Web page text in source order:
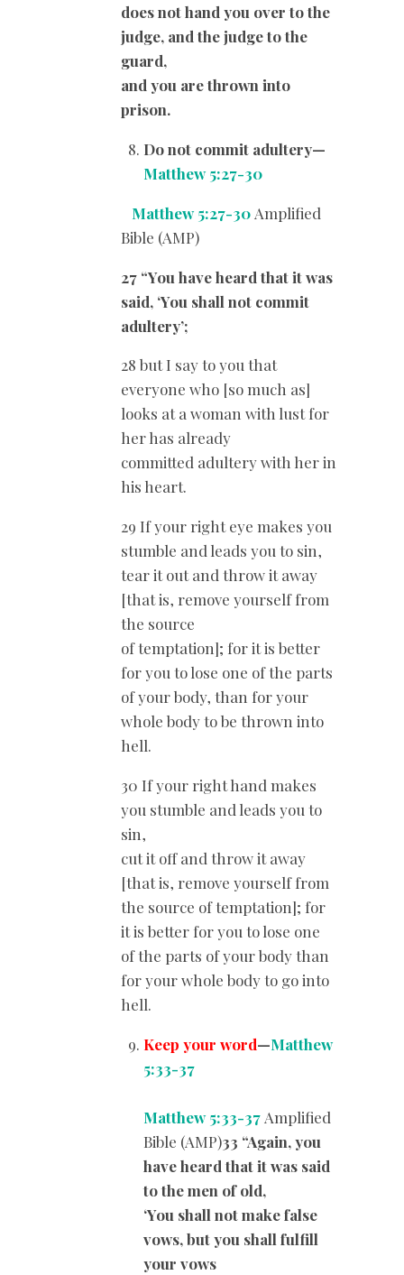
does not hand you over to the
judge, and the judge to the
guard,
and you are thrown into
prison.
Do not commit adultery—
Matthew 5:27-30
Matthew 5:27-30 Amplified
Bible (AMP)
27 “You have heard that it was
said, ‘You shall not commit
adultery’;
28 but I say to you that
everyone who [so much as]
looks at a woman with lust for
her has already
committed adultery with her in
his heart.
29 If your right eye makes you
stumble and leads you to sin,
tear it out and throw it away
[that is, remove yourself from
the source
of temptation]; for it is better
for you to lose one of the parts
of your body, than for your
whole body to be thrown into
hell.
30 If your right hand makes
you stumble and leads you to
sin,
cut it off and throw it away
[that is, remove yourself from
the source of temptation]; for
it is better for you to lose one
of the parts of your body than
for your whole body to go into
hell.
Keep your word—Matthew
5:33-37
Matthew 5:33-37 Amplified
Bible (AMP)33 “Again, you
have heard that it was said
to the men of old,
‘You shall not make false
vows, but you shall fulfill
your vows